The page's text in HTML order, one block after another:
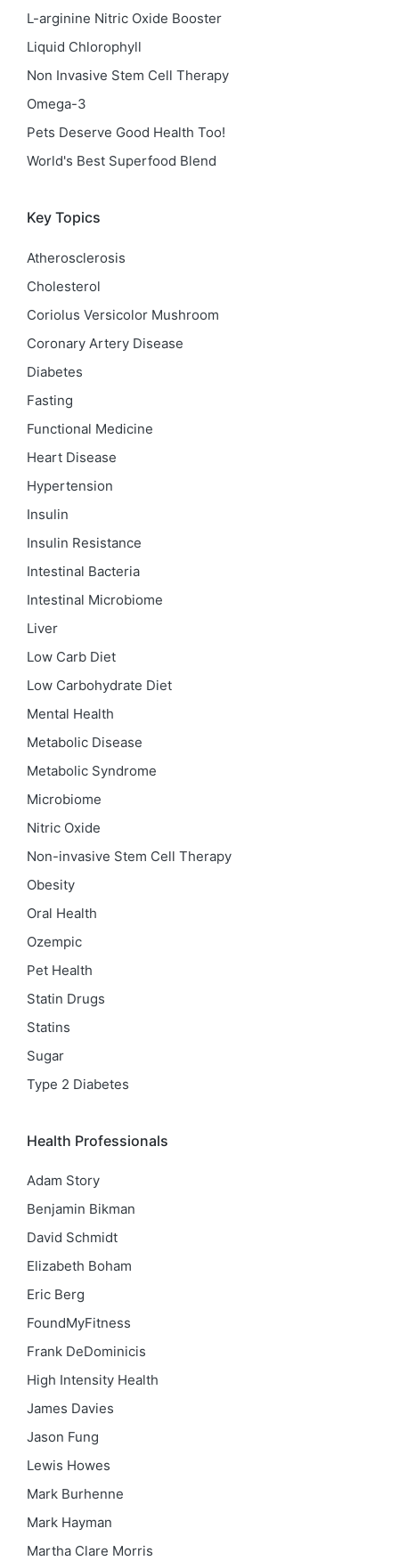
L-arginine Nitric Oxide Booster
Liquid Chlorophyll
Non Invasive Stem Cell Therapy
Omega-3
Pets Deserve Good Health Too!
World's Best Superfood Blend
Key Topics
Atherosclerosis
Cholesterol
Coriolus Versicolor Mushroom
Coronary Artery Disease
Diabetes
Fasting
Functional Medicine
Heart Disease
Hypertension
Insulin
Insulin Resistance
Intestinal Bacteria
Intestinal Microbiome
Liver
Low Carb Diet
Low Carbohydrate Diet
Mental Health
Metabolic Disease
Metabolic Syndrome
Microbiome
Nitric Oxide
Non-invasive Stem Cell Therapy
Obesity
Oral Health
Ozempic
Pet Health
Statin Drugs
Statins
Sugar
Type 2 Diabetes
Health Professionals
Adam Story
Benjamin Bikman
David Schmidt
Elizabeth Boham
Eric Berg
FoundMyFitness
Frank DeDominicis
High Intensity Health
James Davies
Jason Fung
Lewis Howes
Mark Burhenne
Mark Hayman
Martha Clare Morris